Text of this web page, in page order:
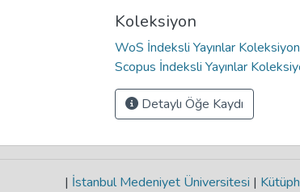
Koleksiyon
WoS İndeksli Yayınlar
Scopus İndeksli Yayınlar
Detaylı Öğe Kaydı
| İstanbul Medeniyet Üniversitesi |